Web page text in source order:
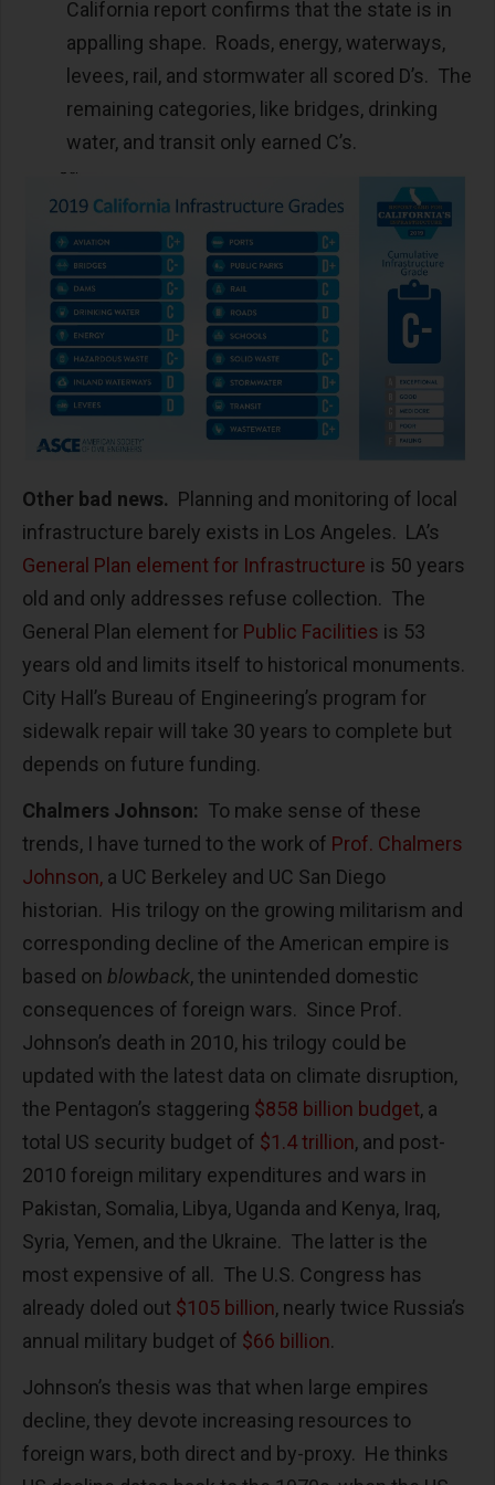
California report confirms that the state is in
appalling shape. Roads, energy, waterways,
levees, rail, and stormwater all scored D’s. The
remaining categories, like bridges, drinking
water, and transit only earned C’s.
Other bad news. Planning and monitoring of local
infrastructure barely exists in Los Angeles. LA’s
General Plan element for Infrastructure is 50 years
old and only addresses refuse collection. The
General Plan element for Public Facilities is 53
years old and limits itself to historical monuments.
City Hall’s Bureau of Engineering’s program for
sidewalk repair will take 30 years to complete but
depends on future funding.
Chalmers Johnson: To make sense of these
trends, I have turned to the work of Prof. Chalmers
Johnson, a UC Berkeley and UC San Diego
historian. His trilogy on the growing militarism and
corresponding decline of the American empire is
based on blowback, the unintended domestic
consequences of foreign wars. Since Prof.
Johnson’s death in 2010, his trilogy could be
updated with the latest data on climate disruption,
the Pentagon’s staggering $858 billion budget, a
total US security budget of $1.4 trillion, and post-
2010 foreign military expenditures and wars in
Pakistan, Somalia, Libya, Uganda and Kenya, Iraq,
Syria, Yemen, and the Ukraine. The latter is the
most expensive of all. The U.S. Congress has
already doled out $105 billion, nearly twice Russia’s
annual military budget of $66 billion.
Johnson’s thesis was that when large empires
decline, they devote increasing resources to
foreign wars, both direct and by-proxy. He thinks